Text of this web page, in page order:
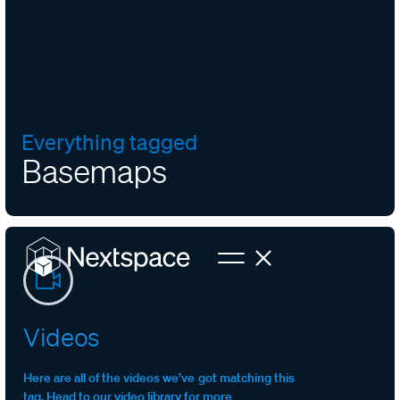
Everything tagged
Basemaps
Videos
Here are all of the videos we’ve got matching this
tag. Head to our video library for more